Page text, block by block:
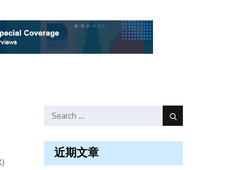
Search
Search
近期文章